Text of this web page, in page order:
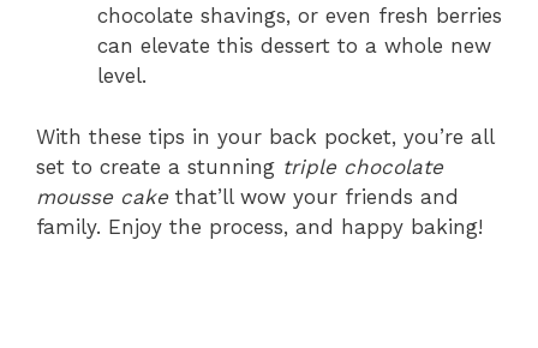
chocolate shavings, or even fresh berries
can elevate this dessert to a whole new
level.
With these tips in your back pocket, you’re all
set to create a stunning triple chocolate
mousse cake that’ll wow your friends and
family. Enjoy the process, and happy baking!